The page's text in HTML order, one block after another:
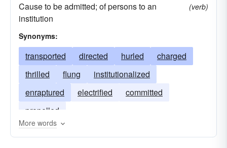
Cause to be admitted; of persons to an
institution
(verb)
Synonyms:
transported directed hurled
charged
thrilled
flung
institutionalized
enraptured
electrified
committed
propelled
More words